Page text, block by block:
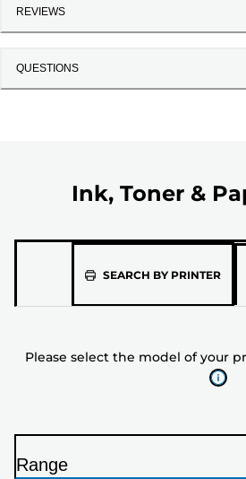
REVIEWS
QUESTIONS
Ink, Toner &
SEARCH BY PRINTER
of
your
list
Please select the model of your
Range